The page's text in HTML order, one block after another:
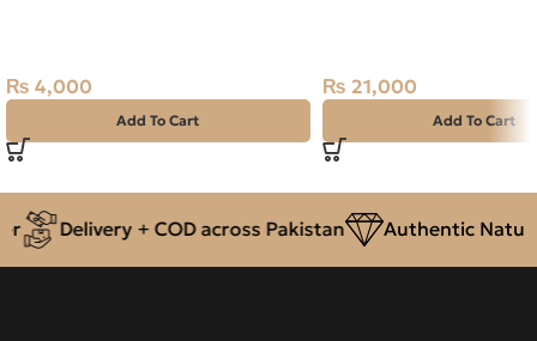
₨ 4,000
Add To Cart
₨ 21,000
Add To Cart
Delivery + COD across Pakistan Authentic Natural